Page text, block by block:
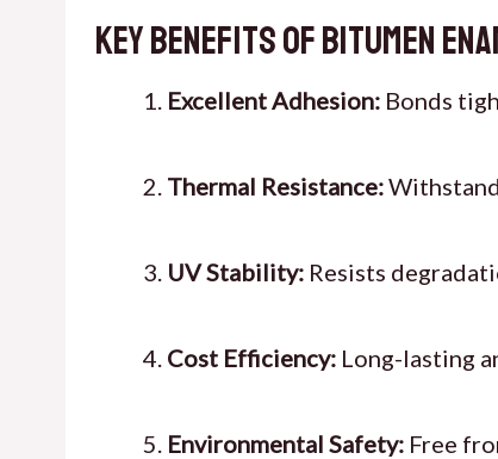
Key Benefits of Bitumen
Excellent Adhesion: Bonds
Thermal Resistance:
UV Stability: Resists
Cost Efficiency: Long-lasting
Environmental Safety: Free